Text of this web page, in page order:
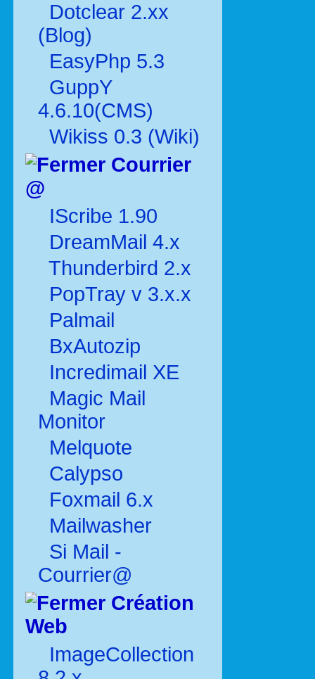
Dotclear 2.xx
(Blog)
EasyPhp 5.3
GuppY
4.6.10(CMS)
Wikiss 0.3 (Wiki)
Courrier
@
IScribe 1.90
DreamMail 4.x
Thunderbird 2.x
PopTray v 3.x.x
Palmail
BxAutozip
Incredimail XE
Magic Mail
Monitor
Melquote
Calypso
Foxmail 6.x
Mailwasher
Si Mail -
Courrier@
Création
Web
ImageCollection